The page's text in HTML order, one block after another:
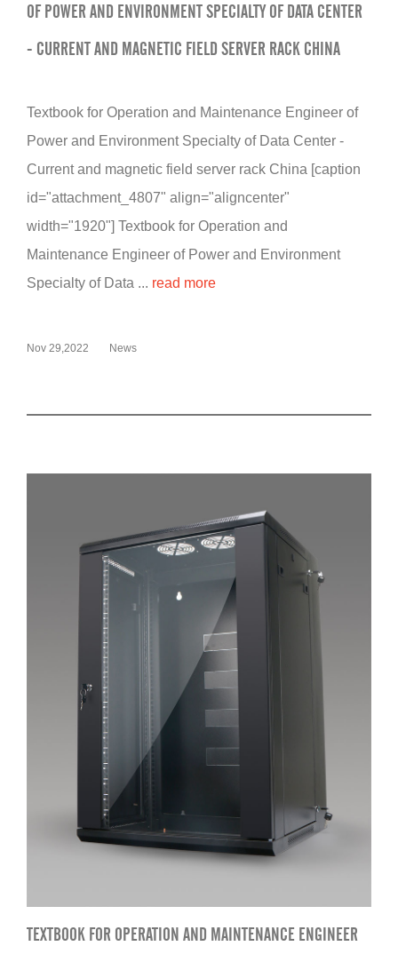
OF POWER AND ENVIRONMENT SPECIALTY OF DATA CENTER
- CURRENT AND MAGNETIC FIELD SERVER RACK CHINA
Textbook for Operation and Maintenance Engineer of
Power and Environment Specialty of Data Center -
Current and magnetic field server rack China [caption
id="attachment_4807" align="aligncenter"
width="1920"] Textbook for Operation and
Maintenance Engineer of Power and Environment
Specialty of Data ... read more
Nov 29,2022 News
TEXTBOOK FOR OPERATION AND MAINTENANCE ENGINEER